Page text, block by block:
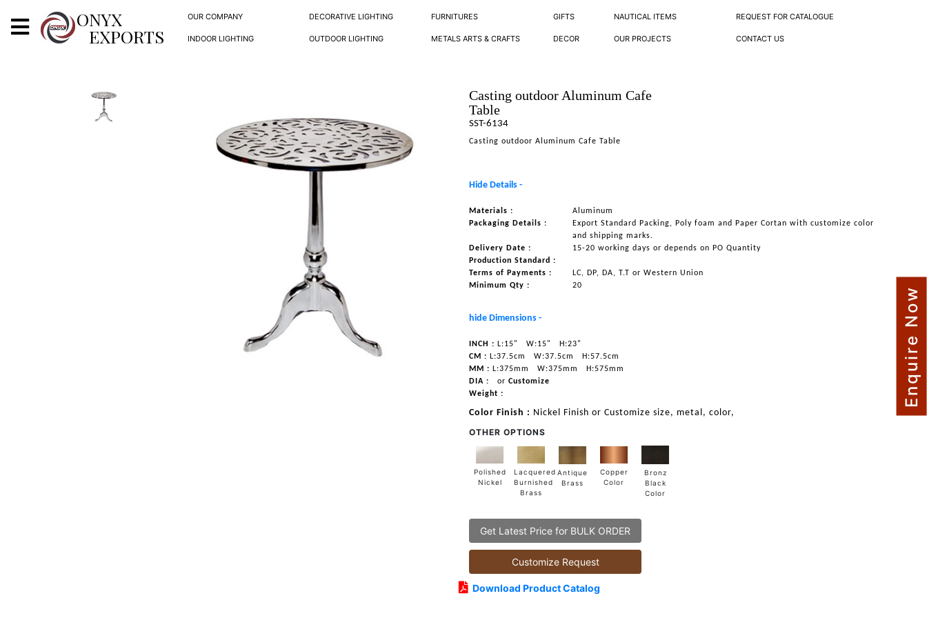
ONYX
EXPORTS
OUR COMPANY DECORATIVE LIGHTING FURNITURES GIFTS NAUTICAL ITEMS REQUEST FOR CATALOGUE
INDOOR LIGHTING OUTDOOR LIGHTING METALS ARTS & CRAFTS DECOR OUR PROJECTS CONTACT US
X
Casting outdoor Aluminum Cafe
Table
SST-6134
Casting outdoor Aluminum Cafe Table
Hide Details -
Materials :
Aluminum
Packaging Details :
Export Standard Packing, Poly foam and Paper Cortan with customize color
and shipping marks.
Delivery Date :
15-20 working days or depends on PO Quantity
Production Standard :
Terms of Payments :
LC, DP, DA, T.T or Western Union
Minimum Qty :
20
hide Dimensions -
INCH : L:15" W:15"
H:23"
CM : L:37.5cm W:37.5cm
H:57.5cm
MM : L:375mm W:375mm
H:575mm
DIA :
or Customize
Weight :
Color Finish : Nickel Finish or Customize size, metal, color,
OTHER OPTIONS
Polished
Nickel
Lacquered
Burnished
Brass
Antique
Brass
Copper
Color
Bronz
Black
Color
Get Latest Price for BULK ORDER
Customize Request
Download Product Catalog
Enquire Now